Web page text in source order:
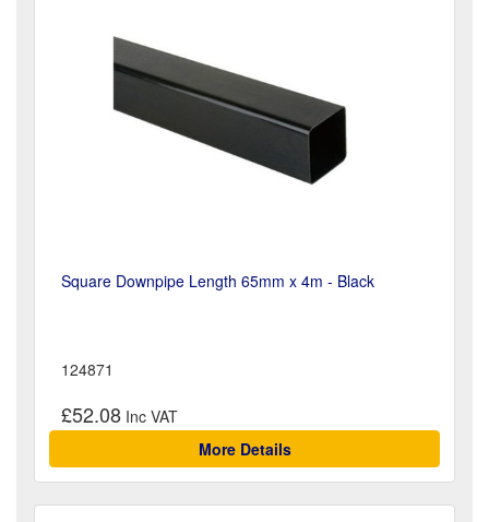
Square Downpipe Length 65mm x 4m - Black
124871
£52.08
More Details